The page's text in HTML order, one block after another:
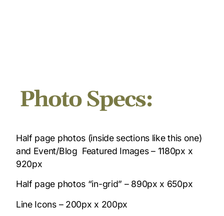
Photo Specs:
Half page photos (inside sections like this one)
and Event/Blog Featured Images – 1180px x
920px
Half page photos “in-grid” – 890px x 650px
Line Icons – 200px x 200px